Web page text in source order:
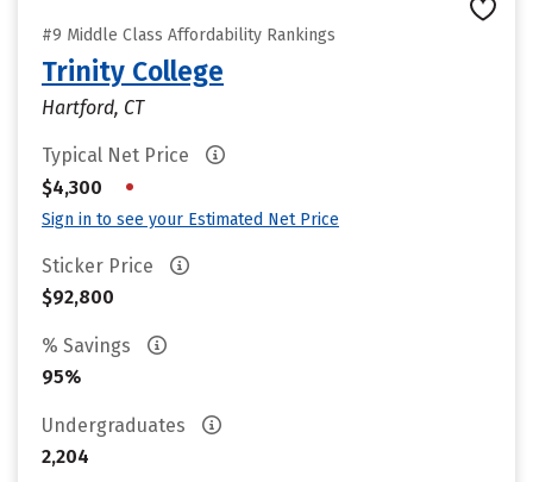
#9 Middle Class Affordability Rankings
Trinity College
Hartford, CT
Typical Net Price
$4,300
•
Sign in to see your Estimated Net Price
Sticker Price
$92,800
% Savings
95%
Undergraduates
2,204